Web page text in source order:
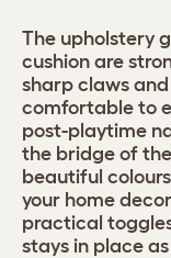
The upholstery
cushion are
sharp claws
comfortable to
post-playtime
the bridge of
beautiful
your home
practical
stays in place